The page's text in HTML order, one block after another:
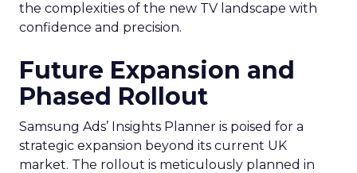
the complexities of the new TV landscape with
confidence and precision.
Future Expansion and
Phased Rollout
Samsung Ads’ Insights Planner is poised for a
strategic expansion beyond its current UK
market. The rollout is meticulously planned in